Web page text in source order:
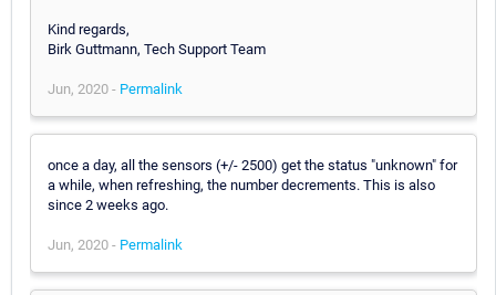
Kind regards,
Birk Guttmann, Tech Support Team
Jun, 2020 - Permalink
once a day, all the sensors (+/- 2500) get the status "unknown" for
a while, when refreshing, the number decrements. This is also
since 2 weeks ago.
Jun, 2020 - Permalink